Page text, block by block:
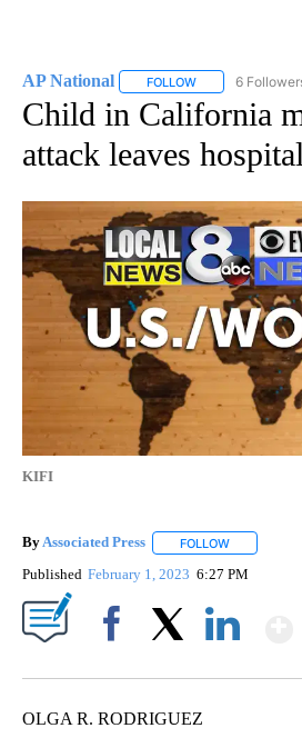
AP National FOLLOW FOLLOW "AP
6
Child in California
attack leaves hospital
KIFI
ByAssociated Press FOLLOW
Published February 1, 2023 6:27 PM
OLGA R. RODRIGUEZ